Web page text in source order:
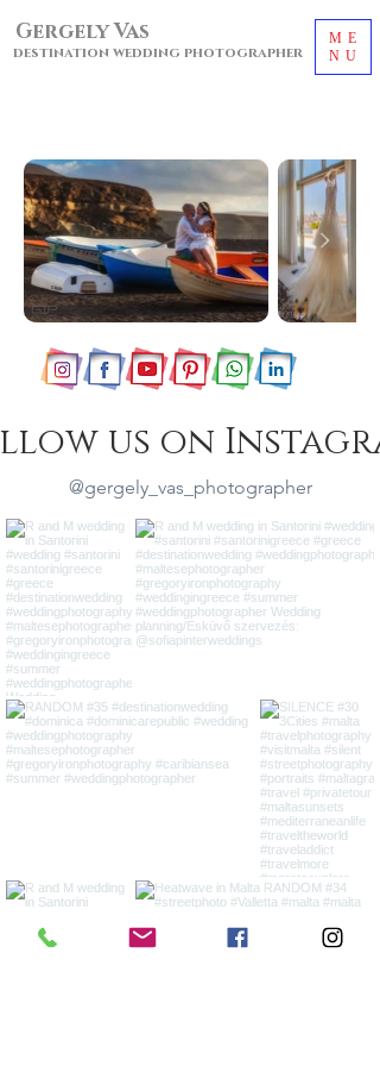
Gergely Vas
destination wedding photographer
ME
NU
us on
@gergely_vas_photographer